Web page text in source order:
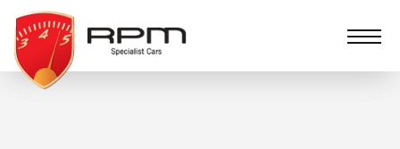
RPM
Specialist
Cars